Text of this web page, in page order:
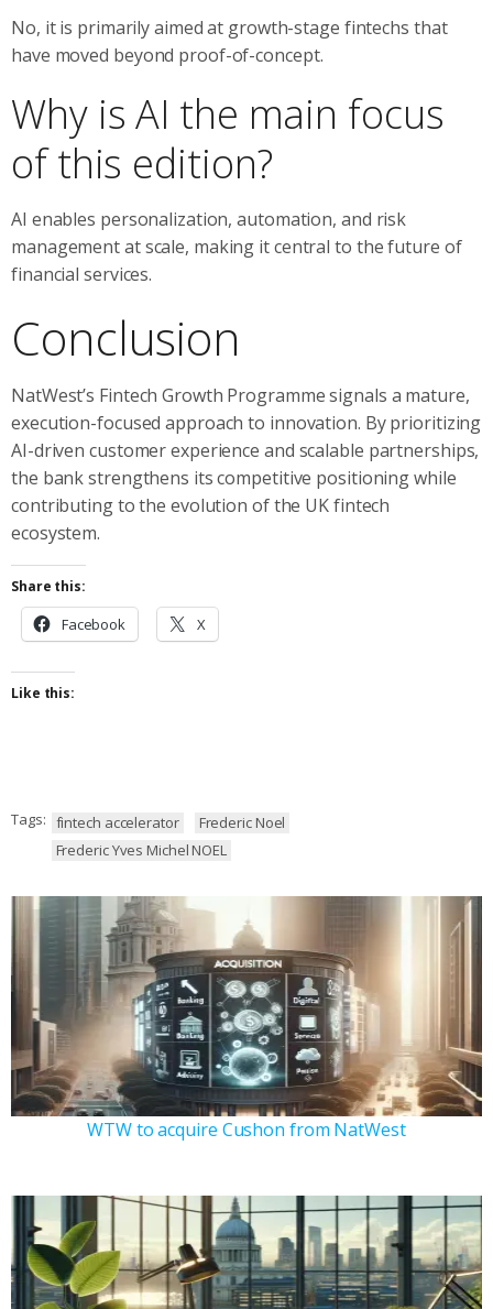
No, it is primarily aimed at growth-stage fintechs that
have moved beyond proof-of-concept.
Why is AI the main focus
of this edition?
AI enables personalization, automation, and risk
management at scale, making it central to the future of
financial services.
Conclusion
NatWest’s Fintech Growth Programme signals a mature,
execution-focused approach to innovation. By prioritizing
AI-driven customer experience and scalable partnerships,
the bank strengthens its competitive positioning while
contributing to the evolution of the UK fintech
ecosystem.
Share this:
Facebook X
Like this:
Tags: fintech accelerator
Frederic Noel
Frederic Yves Michel NOEL
WTW to acquire Cushon from NatWest